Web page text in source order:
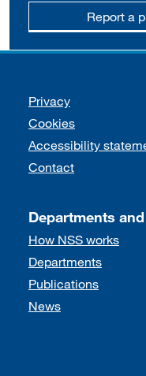
Report a
Support links
Privacy
Cookies
Accessibility
Contact
Departments
How NSS works
Departments
Publications
News